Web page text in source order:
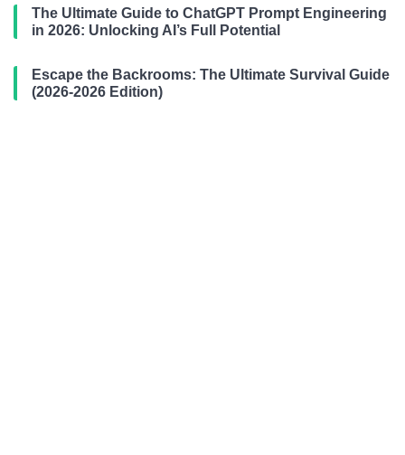
The Ultimate Guide to ChatGPT Prompt Engineering
in 2026: Unlocking AI’s Full Potential
Escape the Backrooms: The Ultimate Survival Guide
(2026-2026 Edition)